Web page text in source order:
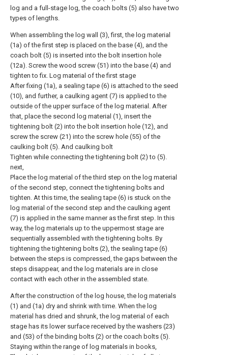
log and a full-stage log, the coach bolts (5) also have two
types of lengths.
When assembling the log wall (3), first, the log material
(1a) of the first step is placed on the base (4), and the
coach bolt (5) is inserted into the bolt insertion hole
(12a). Screw the wood screw (51) into the base (4) and
tighten to fix. Log material of the first stage
After fixing (1a), a sealing tape (6) is attached to the seed
(10), and further, a caulking agent (7) is applied to the
outside of the upper surface of the log material. After
that, place the second log material (1), insert the
tightening bolt (2) into the bolt insertion hole (12), and
screw the screw (21) into the screw hole (55) of the
caulking bolt (5). And caulking bolt
Tighten while connecting the tightening bolt (2) to (5).
next,
Place the log material of the third step on the log material
of the second step, connect the tightening bolts and
tighten. At this time, the sealing tape (6) is stuck on the
log material of the second step and the caulking agent
(7) is applied in the same manner as the first step. In this
way, the log materials up to the uppermost stage are
sequentially assembled with the tightening bolts. By
tightening the tightening bolts (2), the sealing tape (6)
between the steps is compressed, the gaps between the
steps disappear, and the log materials are in close
contact with each other in the assembled state.
After the construction of the log house, the log materials
(1) and (1a) dry and shrink with time. When the log
material has dried and shrunk, the log material of each
stage has its lower surface received by the washers (23)
and (53) of the binding bolts (2) or the coach bolts (5).
Staying within the range of log materials in books,